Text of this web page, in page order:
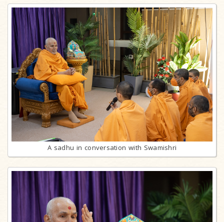
A sadhu in conversation with Swamishri